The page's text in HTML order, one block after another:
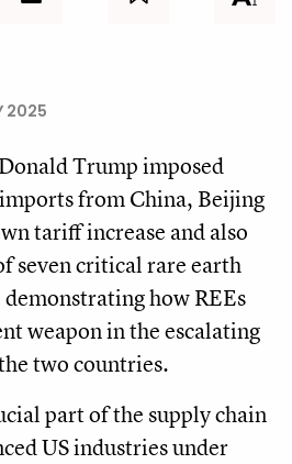
2025
Trump imposed
from China, Beijing
tariff increase and also
seven critical rare earth
how REEs
weapon in the escalating
two countries.
part of the supply chain
US industries under